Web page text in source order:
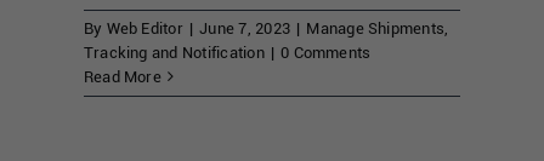
By Web Editor | June 7, 2023 | Manage Shipments
Tracking and Notification | 0 Comments
Read More